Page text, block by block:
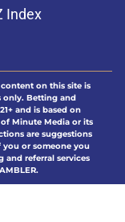
Index
content on this site is
only. Betting and
and is based on
Minute Media or its
are suggestions
or someone you
and referral services